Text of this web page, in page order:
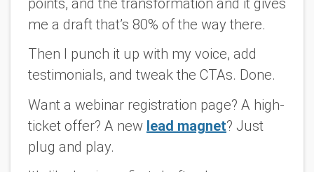
points, and the transformation and it gives
me a draft that’s 80% of the way there.
Then I punch it up with my voice, add
testimonials, and tweak the CTAs. Done.
Want a webinar registration page? A high-
ticket offer? A new lead magnet? Just
plug and play.